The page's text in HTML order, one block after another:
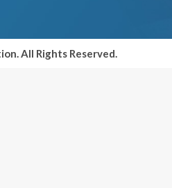
All Rights Reserved.